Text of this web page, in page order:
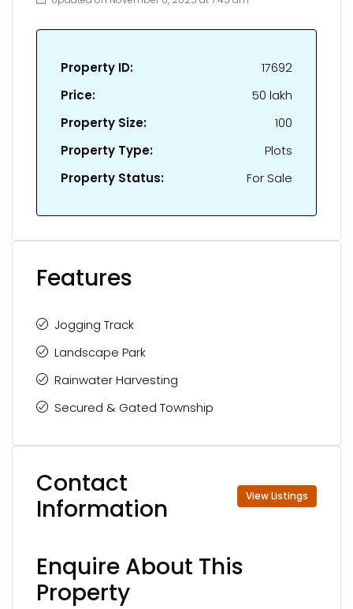
Property ID:
17692
Price:
₹50 lakh
Property Size:
100
Property Type:
Plots
Property Status:
For Sale
Features
Jogging Track
Landscape Park
Rainwater Harvesting
Secured & Gated Township
Contact
Information
View Listings
Enquire About This
Property